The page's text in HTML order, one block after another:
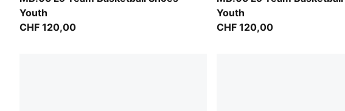
Youth
CHF 120,00
Youth
CHF 120,00